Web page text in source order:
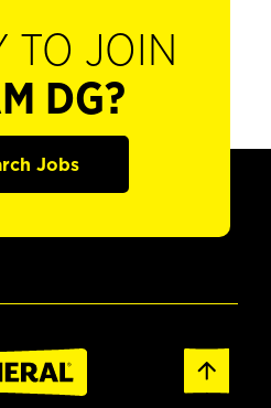
TO JOIN
DG?
Jobs